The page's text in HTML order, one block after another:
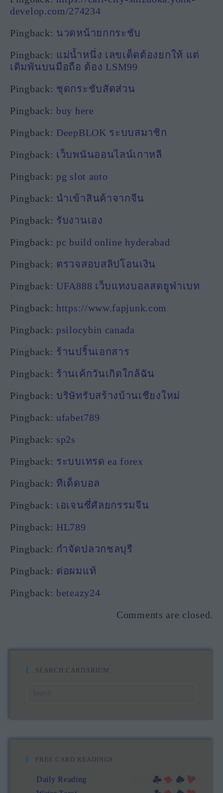
develop.com/274234
Pingback: นวดหน้ายกกระชับ
Pingback: แม่น้ำหนึ่ง เลขเด็ดต้องยกให้ แต่
เดิมพันบนมือถือ ต้อง LSM99
Pingback: ชุดกระชับสัดส่วน
Pingback: buy here
Pingback: DeepBLOK ระบบสมาชิก
Pingback: เว็บพนันออนไลน์เกาหลี
Pingback: pg slot auto
Pingback: นำเข้าสินค้าจากจีน
Pingback: รับงานเอง
Pingback: pc build online hyderabad
Pingback: ตรวจสอบสลิปโอนเงิน
Pingback: UFA888 เว็บแทงบอลสดยูฟ่าเบท
Pingback: https://www.fapjunk.com
Pingback: psilocybin canada
Pingback: ร้านปริ้นเอกสาร
Pingback: ร้านเค้กวันเกิดใกล้ฉัน
Pingback: บริษัทรับสร้างบ้านเชียงใหม่
Pingback: ufabet789
Pingback: sp2s
Pingback: ระบบเทรด ea forex
Pingback: ทีเด็ดบอล
Pingback: เอเจนซี่ศัลยกรรมจีน
Pingback: HL789
Pingback: กำจัดปลวกชลบุรี
Pingback: ต่อผมแท้
Pingback: beteazy24
Comments are closed.
SEARCH CARDARIUM
FREE CARD READINGS
Daily Reading